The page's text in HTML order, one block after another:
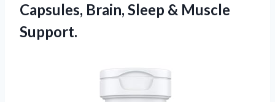
Capsules, Brain, Sleep & Muscle
Support.